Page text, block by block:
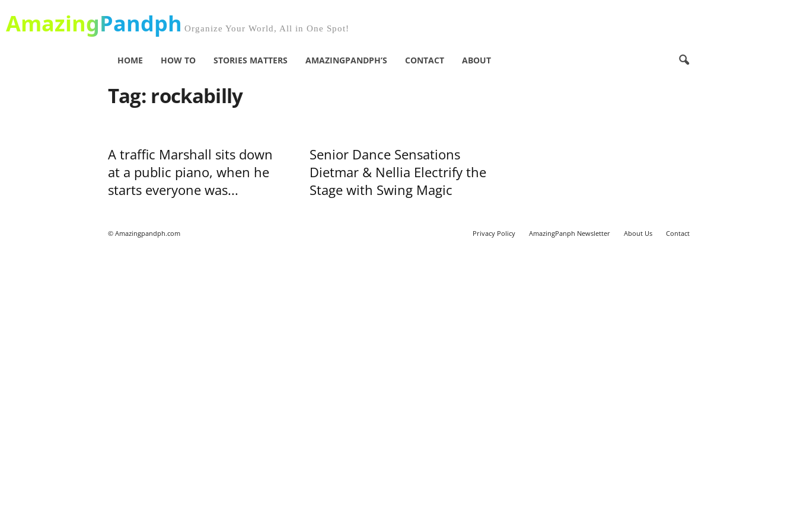
AmazingPandph Organize Your World, All in One Spot!
HOME HOW TO STORIES MATTERS AMAZINGPANDPH’S CONTACT ABOUT
Tag: rockabilly
A traffic Marshall sits down
at a public piano, when he
starts everyone was...
Senior Dance Sensations
Dietmar & Nellia Electrify the
Stage with Swing Magic
Privacy Policy AmazingPanph Newsletter About Us Contact
© Amazingpandph.com